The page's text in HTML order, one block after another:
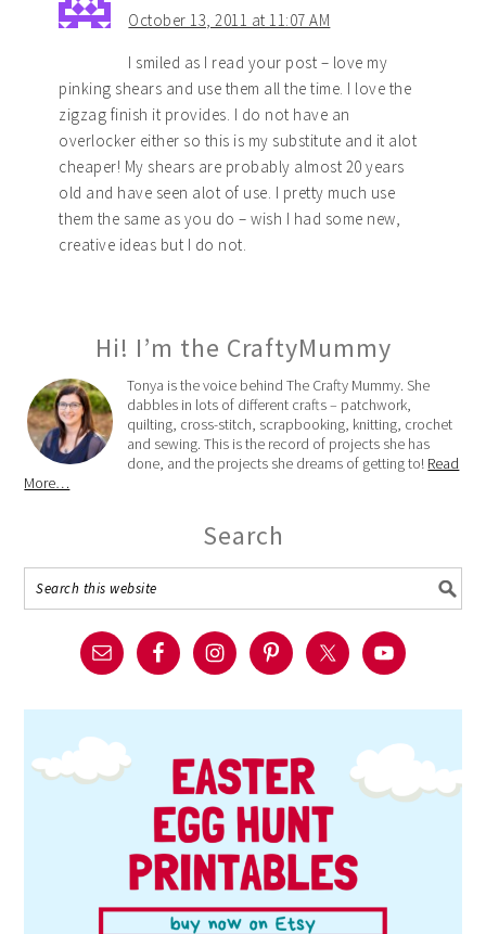
October 13, 2011 at 11:07 AM
I smiled as I read your post – love my
pinking shears and use them all the time. I love the
zigzag finish it provides. I do not have an
overlocker either so this is my substitute and it alot
cheaper! My shears are probably almost 20 years
old and have seen alot of use. I pretty much use
them the same as you do – wish I had some new,
creative ideas but I do not.
Hi! I’m the CraftyMummy
Tonya is the voice behind The Crafty Mummy. She
dabbles in lots of different crafts – patchwork,
quilting, cross-stitch, scrapbooking, knitting, crochet
and sewing. This is the record of projects she has
done, and the projects she dreams of getting to! Read
More…
Search